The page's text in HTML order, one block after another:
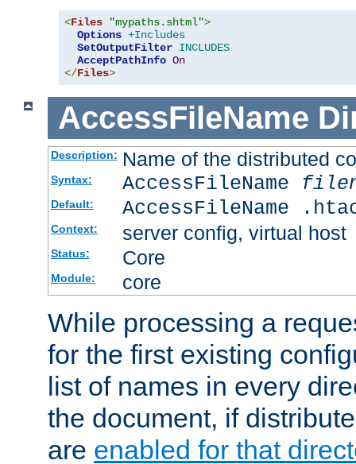
<Files "mypaths.shtml">
Options +Includes
SetOutputFilter INCLUDES
AcceptPathInfo On
</Files>
AccessFileName
Description: Name of the distributed
Syntax: AccessFileName
Default: AccessFileName
Context: server config, virtual host
Status: Core
Module: core
While processing a
for the first existing
list of names in every
the document, if
are enabled for that